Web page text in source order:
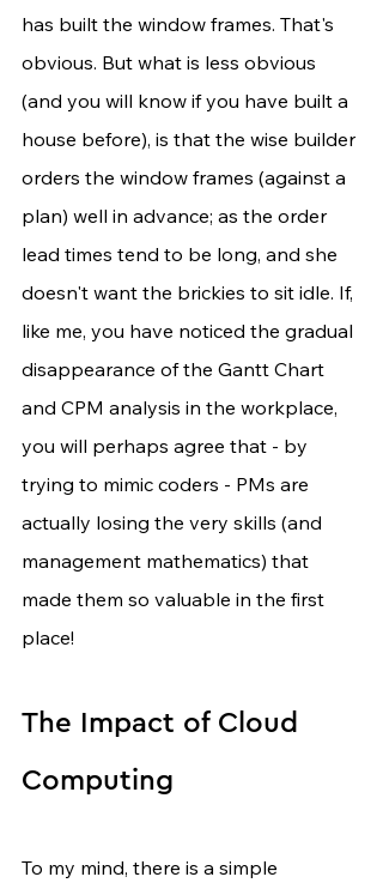
has built the window frames. That's
obvious. But what is less obvious
(and you will know if you have built a
house before), is that the wise builder
orders the window frames (against a
plan) well in advance; as the order
lead times tend to be long, and she
doesn't want the brickies to sit idle. If,
like me, you have noticed the gradual
disappearance of the Gantt Chart
and CPM analysis in the workplace,
you will perhaps agree that - by
trying to mimic coders - PMs are
actually losing the very skills (and
management mathematics) that
made them so valuable in the first
place!
The Impact of Cloud
Computing
To my mind, there is a simple